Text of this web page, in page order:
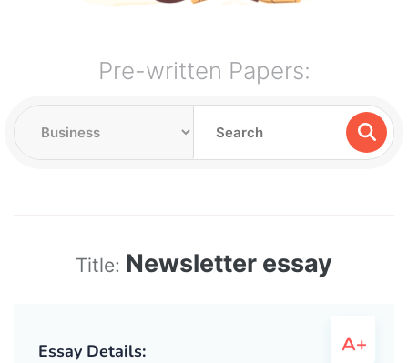
Pre-written Papers:
Title: Newsletter essay
Essay Details: